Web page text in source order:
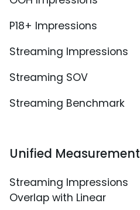
P18+ Impressions
Streaming Impressions
Streaming SOV
Streaming Benchmark
Unified Measurement
Streaming Impressions
Overlap with Linear